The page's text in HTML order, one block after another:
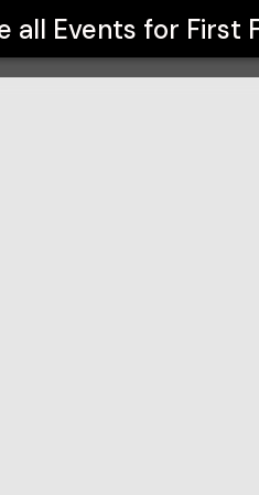
all Events for First